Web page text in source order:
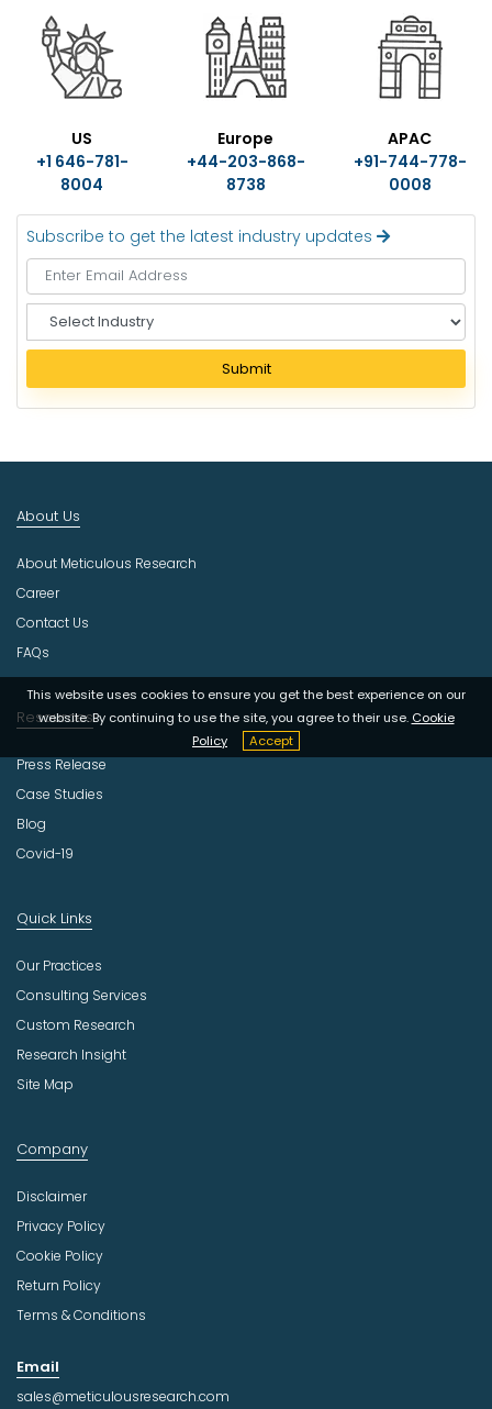
US
+1 646-781-
8004
Europe
+44-203-868-
8738
APAC
+91-744-778-
0008
Subscribe to get the latest industry updates
e
e
c
u
t
r
Submit
This website uses cookies to ensure you get the best experience on our
website. By continuing to use the site, you agree to their use. Cookie
Policy
Accept
About Us
About Meticulous Research
Career
Contact Us
FAQs
Resources
Press Release
Case Studies
Blog
Covid-19
Quick Links
Our Practices
Consulting Services
Custom Research
Research Insight
Site Map
Company
Disclaimer
Privacy Policy
Cookie Policy
Return Policy
Terms & Conditions
Email
sales@meticulousresearch.com